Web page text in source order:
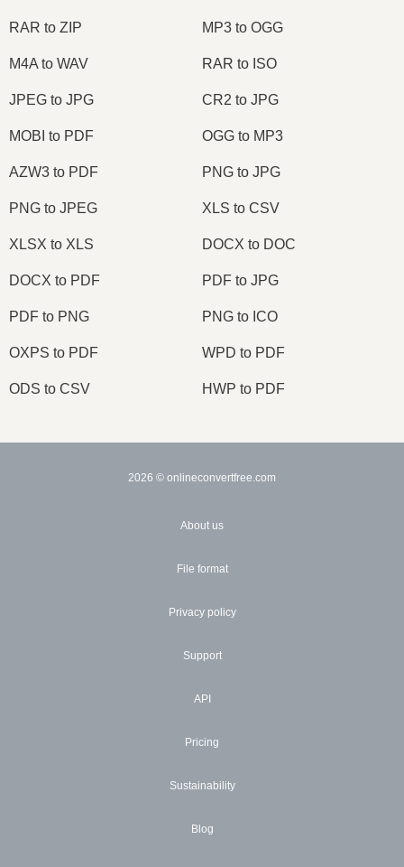
RAR to ZIP MP3 to OGG
M4A to WAV RAR to ISO
JPEG to JPG CR2 to JPG
MOBI to PDF OGG to MP3
AZW3 to PDF PNG to JPG
PNG to JPEG XLS to CSV
XLSX to XLS DOCX to DOC
DOCX to PDF PDF to JPG
PDF to PNG PNG to ICO
OXPS to PDF WPD to PDF
ODS to CSV HWP to PDF
2026 © onlineconvertfree.com
About us
File format
Privacy policy
Support
API
Pricing
Sustainability
Blog